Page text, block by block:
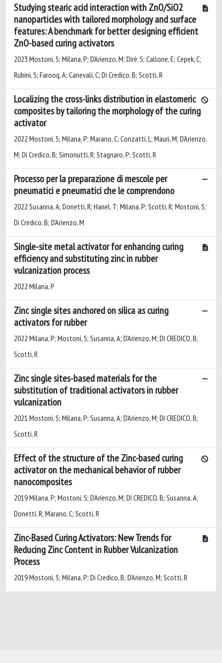
Studying stearic acid interaction with ZnO/SiO2
nanoparticles with tailored morphology and surface
features: A benchmark for better designing efficient
ZnO-based curing activators
2023 Mostoni, S; Milana, P; D'Arienzo, M; Dirè, S; Callone, E; Cepek, C;
Rubini, S; Farooq, A; Canevali, C; Di Credico, B; Scotti, R
Localizing the cross-links distribution in elastomeric
composites by tailoring the morphology of the curing
activator
2022 Mostoni, S; Milana, P; Marano, C; Conzatti, L; Mauri, M; D'Arienzo,
M; Di Credico, B; Simonutti, R; Stagnaro, P; Scotti, R
Processo per la preparazione di mescole per
pneumatici e pneumatici che le comprendono
2022 Susanna, A; Donetti, R; Hanel, T; Milana, P; Scotti, R; Mostoni, S;
Di Credico, B; D'Arienzo, M
Single-site metal activator for enhancing curing
efficiency and substituting zinc in rubber
vulcanization process
2022 Milana, P
Zinc single sites anchored on silica as curing
activators for rubber
2022 Milana, P; Mostoni, S; Susanna, A; D'Arienzo, M; DI CREDICO, B;
Scotti, R
Zinc single sites-based materials for the
substitution of traditional activators in rubber
vulcanization
2021 Mostoni, S; Milana, P; Susanna, A; D'Arienzo, M; DI CREDICO, B;
Scotti, R
Effect of the structure of the Zinc-based curing
activator on the mechanical behavior of rubber
nanocomposites
2019 Milana, P; Mostoni, S; D'Arienzo, M; DI CREDICO, B; Susanna, A;
Donetti, R; Marano, C; Scotti, R
Zinc-Based Curing Activators: New Trends for
Reducing Zinc Content in Rubber Vulcanization
Process
2019 Mostoni, S; Milana, P; Di Credico, B; D’Arienzo, M; Scotti, R